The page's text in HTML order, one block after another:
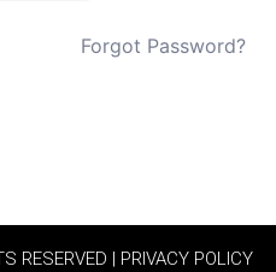
Forgot Password?
RESERVED | PRIVACY POLICY